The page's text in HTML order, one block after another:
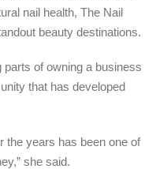
nail health, The Nail
beauty destinations.
parts of owning a business
that has developed
the years has been one of
she said.